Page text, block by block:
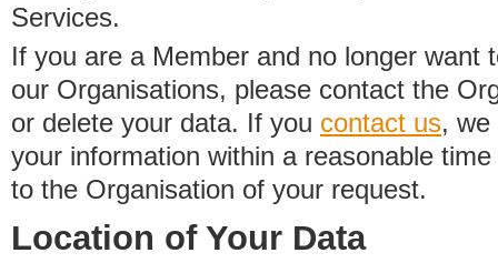
Services.
If you are a Member and no longer want
our Organisations, please contact the
or delete your data. If you contact us, we
your information within a reasonable
to the Organisation of your request.
Location of Your Data